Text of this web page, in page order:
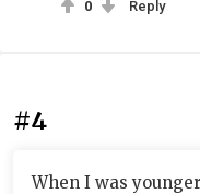
0 Reply
#4
When I was